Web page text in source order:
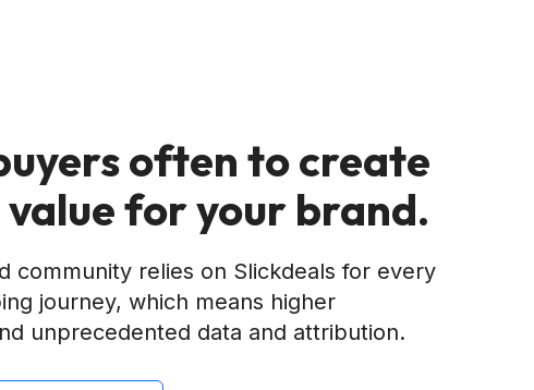
often to create
for your brand.
community relies on Slickdeals for every
journey, which means higher
unprecedented data and attribution.